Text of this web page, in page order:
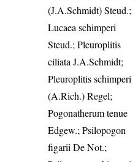
(J.A.Schmidt) Steud.;
Lucaea schimperi
Steud.; Pleuroplitis
ciliata J.A.Schmidt;
Pleuroplitis schimperi
(A.Rich.) Regel;
Pogonatherum tenue
Edgew.; Psilopogon
figarii De Not.;